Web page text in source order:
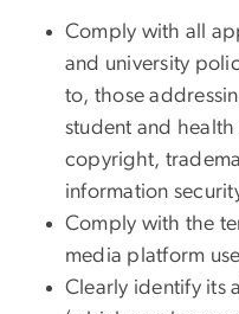
Comply with all
and university
to, those
student and
copyright,
information
Comply with the
media platform
Clearly identify its